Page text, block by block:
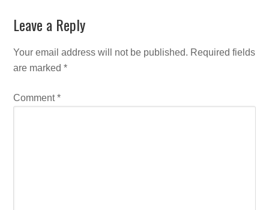
Leave a Reply
Your email address will not be published. Required fields
are marked*
Comment*